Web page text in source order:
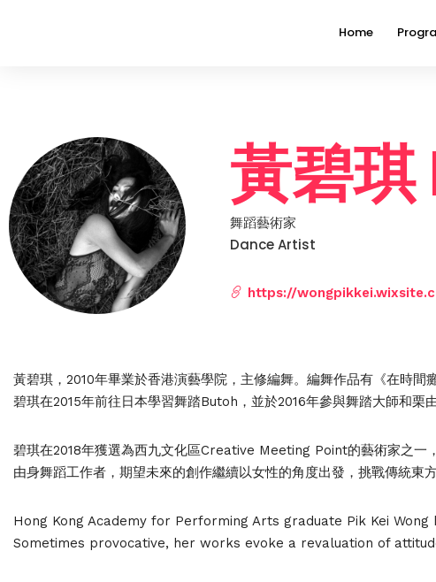
Home
黃碧琪
舞蹈藝術家
Dance Artist
https://
黃碧琪，2010年畢業於香港演藝學院，主修編舞。編舞作品有《在時間
碧琪在2015年前往日本學習舞踏Butoh，並於2016年參與舞踏大師和
碧琪在2018年獲選為西九文化區Creative Meeting Point的藝術家之一
由身舞蹈工作者，期望未來的創作繼續以女性的角度出發，挑戰傳統東
Hong Kong Academy for Performing Arts graduate Pik Kei
Sometimes provocative, her works evoke a revaluation of